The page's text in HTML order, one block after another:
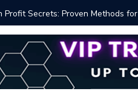
for Maximizing Your Earnings